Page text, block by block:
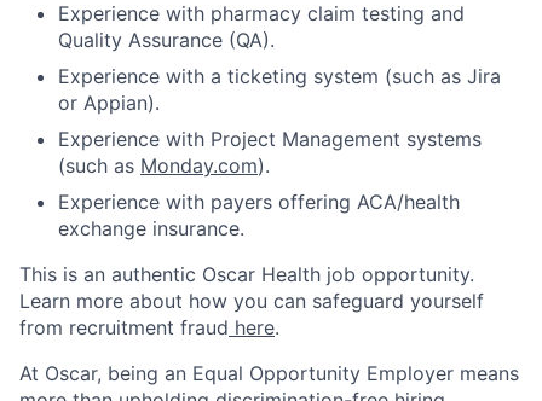
Experience with pharmacy claim testing and
Quality Assurance (QA).
Experience with a ticketing system (such as Jira
or Appian).
Experience with Project Management systems
(such as Monday.com).
Experience with payers offering ACA/health
exchange insurance.
This is an authentic Oscar Health job opportunity.
Learn more about how you can safeguard yourself
from recruitment fraud here.
At Oscar, being an Equal Opportunity Employer means